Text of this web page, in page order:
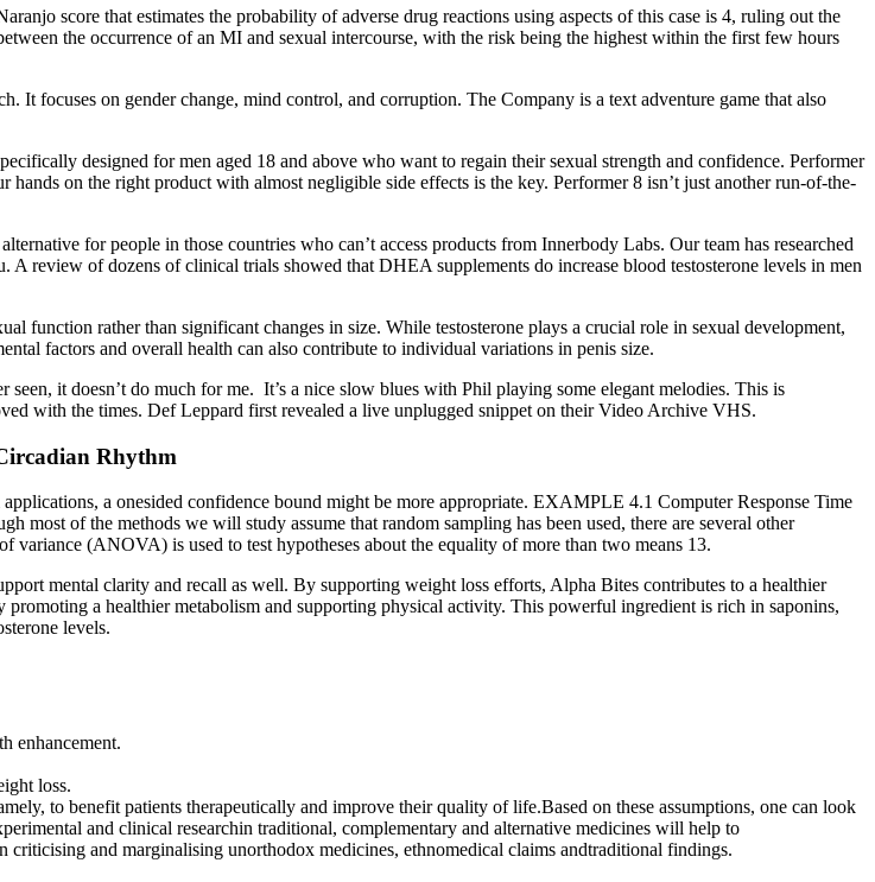
score that estimates the probability of adverse drug reactions using aspects of this case is 4, ruling out the
the occurrence of an MI and sexual intercourse, with the risk being the highest within the first few hours
It focuses on gender change, mind control, and corruption. The Company is a text adventure game that also
designed for men aged 18 and above who want to regain their sexual strength and confidence. Performer
on the right product with almost negligible side effects is the key. Performer 8 isn’t just another run-of-the-
for people in those countries who can’t access products from Innerbody Labs. Our team has researched
review of dozens of clinical trials showed that DHEA supplements do increase blood testosterone levels in men
function rather than significant changes in size. While testosterone plays a crucial role in sexual development,
factors and overall health can also contribute to individual variations in penis size.
it doesn’t do much for me. It’s a nice slow blues with Phil playing some elegant melodies. This is
with the times. Def Leppard first revealed a live unplugged snippet on their Video Archive VHS.
Rhythm
a onesided confidence bound might be more appropriate. EXAMPLE 4.1 Computer Response Time
most of the methods we will study assume that random sampling has been used, there are several other
(ANOVA) is used to test hypotheses about the equality of more than two means 13.
mental clarity and recall as well. By supporting weight loss efforts, Alpha Bites contributes to a healthier
a healthier metabolism and supporting physical activity. This powerful ingredient is rich in saponins,
levels.
enhancement.
loss.
to benefit patients therapeutically and improve their quality of life.Based on these assumptions, one can look
and clinical researchin traditional, complementary and alternative medicines will help to
and marginalising unorthodox medicines, ethnomedical claims andtraditional findings.